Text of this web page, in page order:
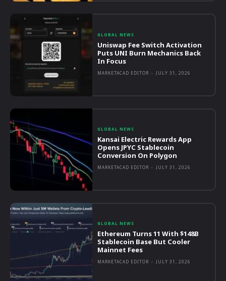
GLOBAL NEWS
Uniswap Fee Switch Activation
Puts UNI Burn Mechanics Back
In Focus
MARKETACAD EDITOR - JULY 31, 2026
GLOBAL NEWS
Kansai Electric Rewards App
Opens JPYC Stablecoin
Conversion On Polygon
MARKETACAD EDITOR - JULY 31, 2026
GLOBAL NEWS
Ethereum Turns 11 With $148B
Stablecoin Base But Cooler
Mainnet Fees
MARKETACAD EDITOR - JULY 31, 2026